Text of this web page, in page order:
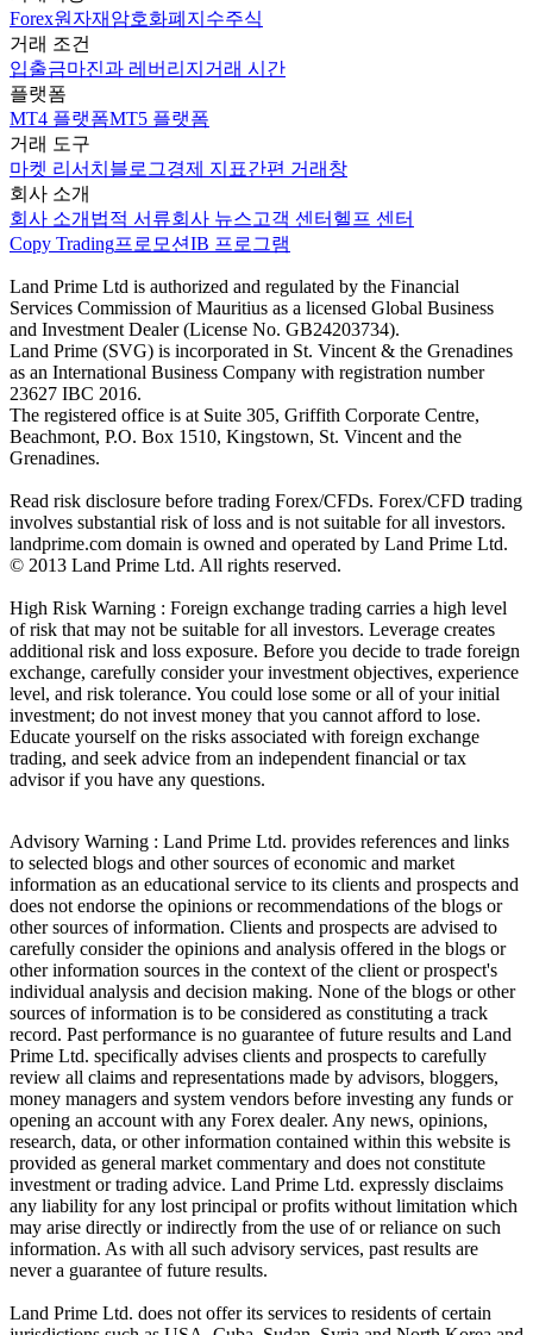
Forex원자재 암호화폐 지수주식
거래 조건
입출금마진과 레버리지 거래 시간
플랫폼
MT4 플랫폼MT5 플랫폼
거래 도구
마켓 리서치 블로그경제 지표간편 거래창
회사 소개
회사 소개 법적 서류회사 뉴스고객 센터 헬프 센터
Copy Trading프로모션IB 프로그램
Land Prime Ltd is authorized and regulated by the Financial
Services Commission of Mauritius as a licensed Global Business
and Investment Dealer (License No. GB24203734).
Land Prime (SVG) is incorporated in St. Vincent & the Grenadines
as an International Business Company with registration number
23627 IBC 2016.
The registered office is at Suite 305, Griffith Corporate Centre,
Beachmont, P.O. Box 1510, Kingstown, St. Vincent and the
Grenadines.
Read risk disclosure before trading Forex/CFDs. Forex/CFD trading
involves substantial risk of loss and is not suitable for all investors.
landprime.com domain is owned and operated by Land Prime Ltd.
© 2013 Land Prime Ltd. All rights reserved.
High Risk Warning : Foreign exchange trading carries a high level
of risk that may not be suitable for all investors. Leverage creates
additional risk and loss exposure. Before you decide to trade foreign
exchange, carefully consider your investment objectives, experience
level, and risk tolerance. You could lose some or all of your initial
investment; do not invest money that you cannot afford to lose.
Educate yourself on the risks associated with foreign exchange
trading, and seek advice from an independent financial or tax
advisor if you have any questions.
Advisory Warning : Land Prime Ltd. provides references and links
to selected blogs and other sources of economic and market
information as an educational service to its clients and prospects and
does not endorse the opinions or recommendations of the blogs or
other sources of information. Clients and prospects are advised to
carefully consider the opinions and analysis offered in the blogs or
other information sources in the context of the client or prospect's
individual analysis and decision making. None of the blogs or other
sources of information is to be considered as constituting a track
record. Past performance is no guarantee of future results and Land
Prime Ltd. specifically advises clients and prospects to carefully
review all claims and representations made by advisors, bloggers,
money managers and system vendors before investing any funds or
opening an account with any Forex dealer. Any news, opinions,
research, data, or other information contained within this website is
provided as general market commentary and does not constitute
investment or trading advice. Land Prime Ltd. expressly disclaims
any liability for any lost principal or profits without limitation which
may arise directly or indirectly from the use of or reliance on such
information. As with all such advisory services, past results are
never a guarantee of future results.
Land Prime Ltd. does not offer its services to residents of certain